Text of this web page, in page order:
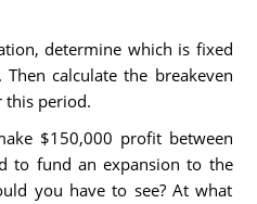
determine which is fixed
calculate the breakeven
this period.
$150,000 profit between
to fund an expansion to the
you have to see? At what